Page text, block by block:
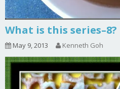
What is this series–8?
May 9, 2013 Kenneth Goh